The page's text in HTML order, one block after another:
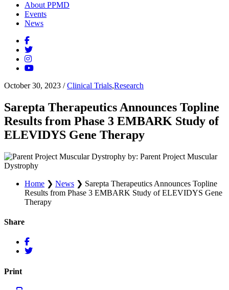
About PPMD
Events
News
October 30, 2023 /Clinical Trials,Research
Sarepta Therapeutics Announces Topline
Results from Phase 3 EMBARK Study of
ELEVIDYS Gene Therapy
by: Parent Project Muscular
Dystrophy
Home ❯ News ❯ Sarepta Therapeutics Announces Topline
Results from Phase 3 EMBARK Study of ELEVIDYS Gene
Therapy
Share
Print